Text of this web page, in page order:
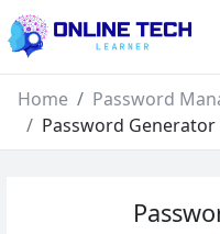
Home
Password
Password Generator